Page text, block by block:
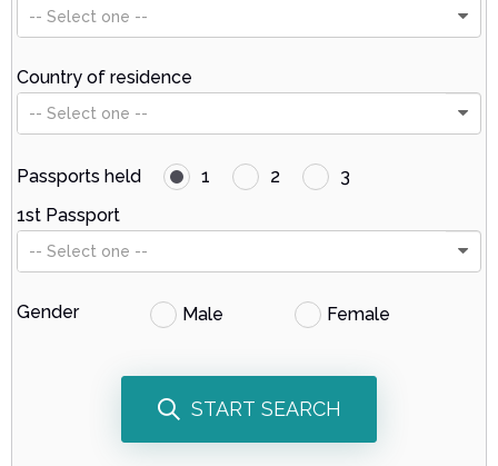
-- Select one --
Country of residence
-- Select one --
Passports held 1 2
3
1st Passport
-- Select one --
Gender Male Female
START SEARCH